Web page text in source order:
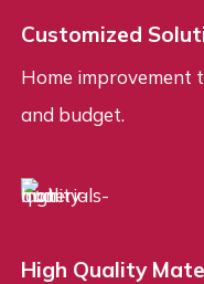
Customized
Home improvement
and budget.
High Quality